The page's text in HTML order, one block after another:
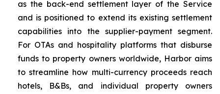
as the back-end settlement layer of the Service
and is positioned to extend its existing settlement
capabilities into the supplier-payment segment.
For OTAs and hospitality platforms that disburse
funds to property owners worldwide, Harbor aims
to streamline how multi-currency proceeds reach
hotels, B&Bs, and individual property owners